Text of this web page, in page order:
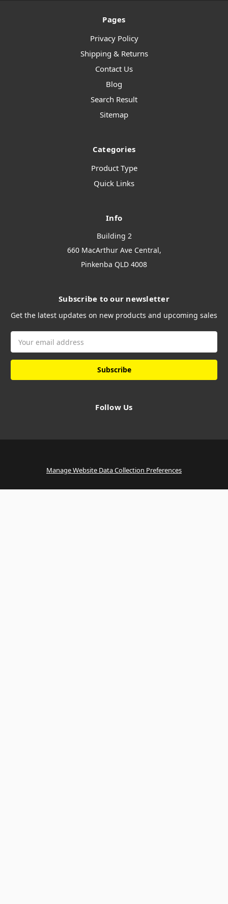
Pages
Privacy Policy
Shipping & Returns
Contact Us
Blog
Search Result
Sitemap
Categories
Product Type
Quick Links
Info
Building 2
660 MacArthur Ave Central,
Pinkenba QLD 4008
Subscribe to our newsletter
Get the latest updates on new products and upcoming sales
Address
Follow Us
Manage Website Data Collection Preferences